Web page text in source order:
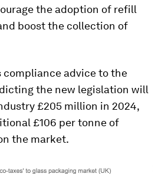
the adoption of refill
boost the collection of
compliance advice to the
the new legislation will
£205 million in 2024,
£106 per tonne of
the market.